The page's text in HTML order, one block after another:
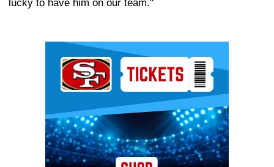
lucky to have him on our team."